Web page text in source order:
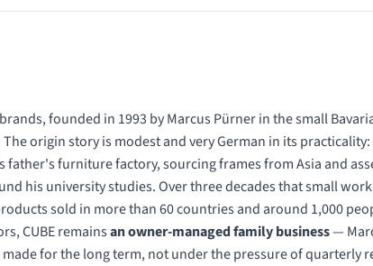
founded in 1993 by Marcus Pürner in the small
origin story is modest and very German in its
father's furniture factory, sourcing frames from Asia and
his university studies. Over three decades that small
sold in more than 60 countries and around 1,000
CUBE remainsan owner-managed family business—
for the long term, not under the pressure of quarterly